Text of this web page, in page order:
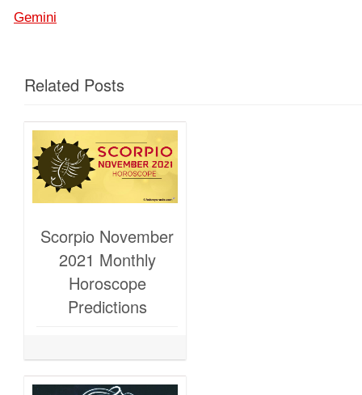
Gemini
Related Posts
Scorpio November
2021 Monthly
Horoscope
Predictions